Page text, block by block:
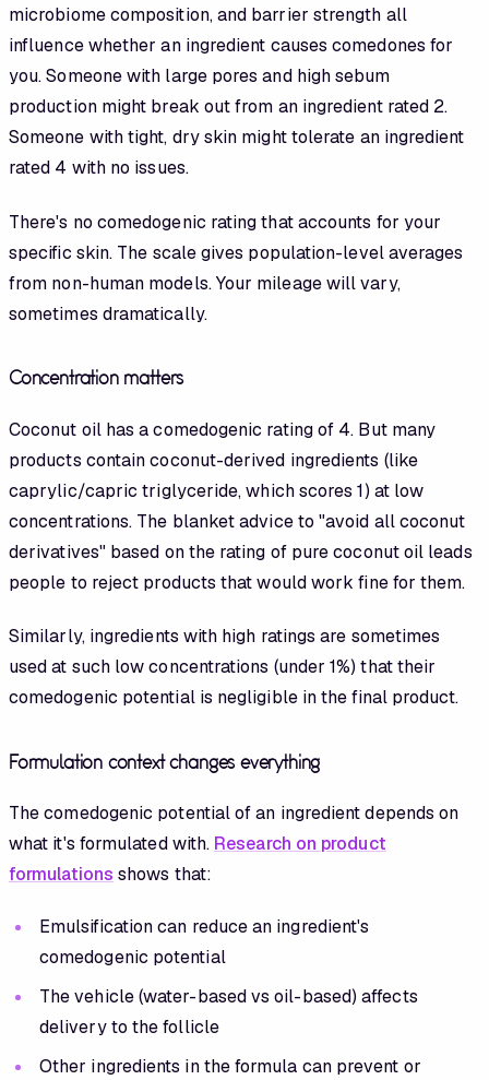
microbiome composition, and barrier strength all
influence whether an ingredient causes comedones for
you. Someone with large pores and high sebum
production might break out from an ingredient rated 2.
Someone with tight, dry skin might tolerate an ingredient
rated 4 with no issues.
There's no comedogenic rating that accounts for your
specific skin. The scale gives population-level averages
from non-human models. Your mileage will vary,
sometimes dramatically.
Concentration matters
Coconut oil has a comedogenic rating of 4. But many
products contain coconut-derived ingredients (like
caprylic/capric triglyceride, which scores 1) at low
concentrations. The blanket advice to "avoid all coconut
derivatives" based on the rating of pure coconut oil leads
people to reject products that would work fine for them.
Similarly, ingredients with high ratings are sometimes
used at such low concentrations (under 1%) that their
comedogenic potential is negligible in the final product.
Formulation context changes everything
The comedogenic potential of an ingredient depends on
what it's formulated with. Research on product
formulations shows that:
Emulsification can reduce an ingredient's
comedogenic potential
The vehicle (water-based vs oil-based) affects
delivery to the follicle
Other ingredients in the formula can prevent or